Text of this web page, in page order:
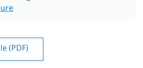
(PDF)